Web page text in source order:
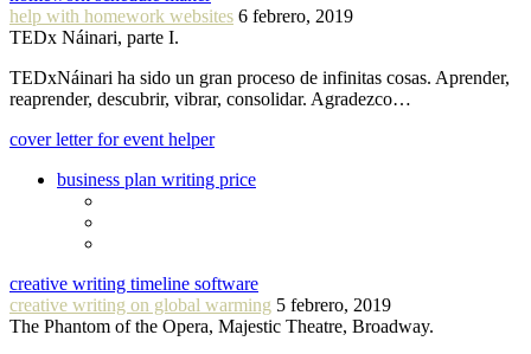
help with homework websites 6 febrero, 2019
TEDx Náinari, parte I.
TEDxNáinari ha sido un gran proceso de infinitas cosas. Aprender,
reaprender, descubrir, vibrar, consolidar. Agradezco…
cover letter for event helper
business plan writing price
creative writing timeline software
creative writing on global warming 5 febrero, 2019
The Phantom of the Opera, Majestic Theatre, Broadway.